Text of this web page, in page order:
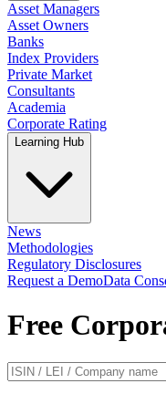
Asset Managers
Asset Owners
Banks
Index Providers
Private Market
Consultants
Academia
Corporate Rating
Learning Hub
News
Methodologies
Regulatory Disclosures
Request a DemoData
Free